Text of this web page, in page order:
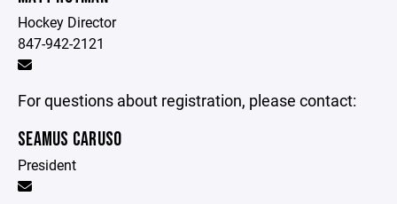
Hockey Director
847-942-2121
For questions about registration, please contact:
SEAMUS CARUSO
President